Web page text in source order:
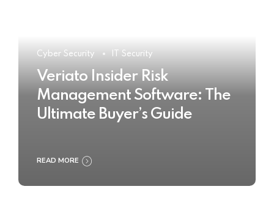
Cyber Security IT Security
Veriato Insider Risk
Management Software: The
Ultimate Buyer’s Guide
READ MORE